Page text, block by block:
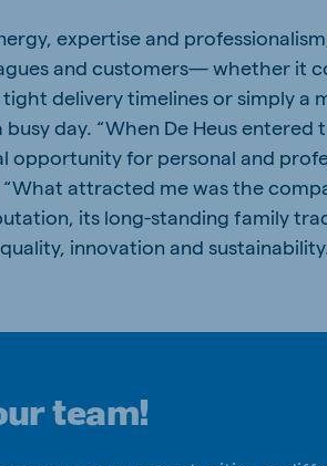
expertise and
and customers— whether it
delivery timelines or simply a
day. “When De Heus entered
opportunity for personal and
attracted me was the
its long-standing family
innovation and
team!